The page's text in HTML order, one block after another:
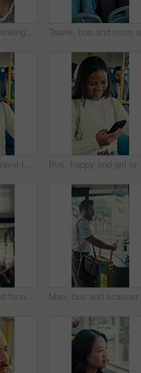
Businessman, thinking and commute by bus window for work destination, travel and real estate career. Realtor, person and morning journey in public transport with thoughts, plan and vision for future.
Teen, face and travel to school in bus, education and girl with smile for morning commute or journey. Portrait, passenger and happy student with bag in public transport, knowledge and academic growth
Travel, phone and funny woman in bus for online post, social media and reading notification on app. Mobile, public transport and happy person on internet to scroll meme, laugh and morning commute